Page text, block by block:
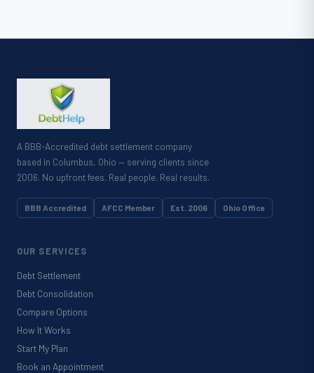
A BBB-Accredited debt settlement company
based in Columbus, Ohio — serving clients since
2006. No upfront fees. Real people. Real results.
BBB Accredited AFCC Member Est. 2006 Ohio Office
OUR SERVICES
Debt Settlement
Debt Consolidation
Compare Options
How It Works
Start My Plan
Book an Appointment